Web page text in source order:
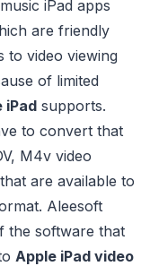
iPad apps
are friendly
to video viewing
of limited
iPad supports.
to convert that
M4v video
are available to
Aleesoft
the software that
Apple iPad video